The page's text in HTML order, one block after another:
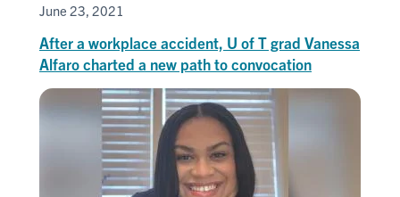
June 23, 2021
After a workplace accident, U of T grad Vanessa
Alfaro charted a new path to convocation